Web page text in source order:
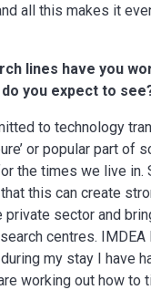
all this makes it
lines have you
you expect to
to technology
or popular part of
the times we live in.
this can create
private sector and
centres.
my stay I have
working out how to